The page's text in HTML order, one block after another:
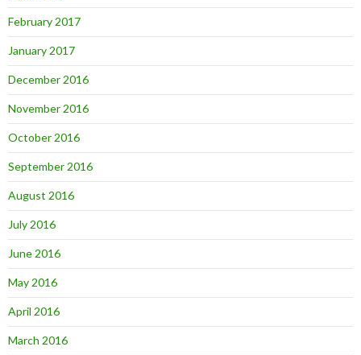
February 2017
January 2017
December 2016
November 2016
October 2016
September 2016
August 2016
July 2016
June 2016
May 2016
April 2016
March 2016